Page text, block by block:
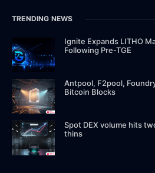
TRENDING NEWS
Ignite Expands LITHO
Following Pre-TGE
Antpool, F2pool,
Bitcoin Blocks
Spot DEX volume hits
thins